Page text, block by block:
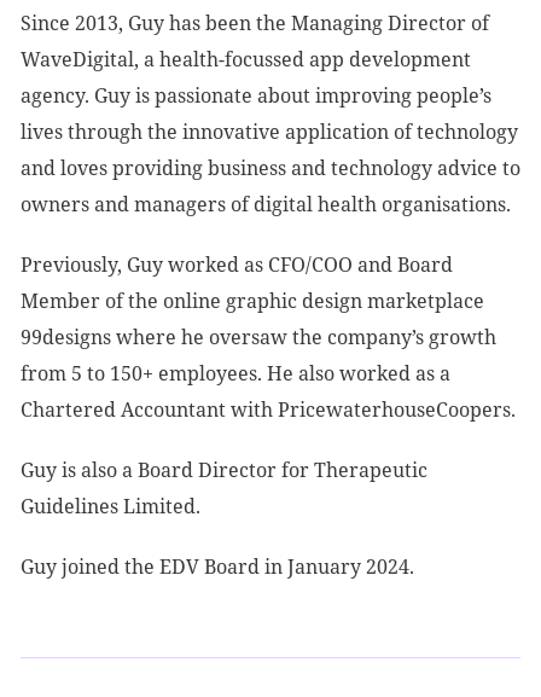
Since 2013, Guy has been the Managing Director of
WaveDigital, a health-focussed app development
agency. Guy is passionate about improving people’s
lives through the innovative application of technology
and loves providing business and technology advice to
owners and managers of digital health organisations.
Previously, Guy worked as CFO/COO and Board
Member of the online graphic design marketplace
99designs where he oversaw the company’s growth
from 5 to 150+ employees. He also worked as a
Chartered Accountant with PricewaterhouseCoopers.
Guy is also a Board Director for Therapeutic
Guidelines Limited.
Guy joined the EDV Board in January 2024.